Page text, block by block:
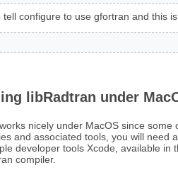
configure to use gfortran and this
libRadtran under
nicely under MacOS since
and associated tools, you will need
developer tools Xcode, available
compiler.